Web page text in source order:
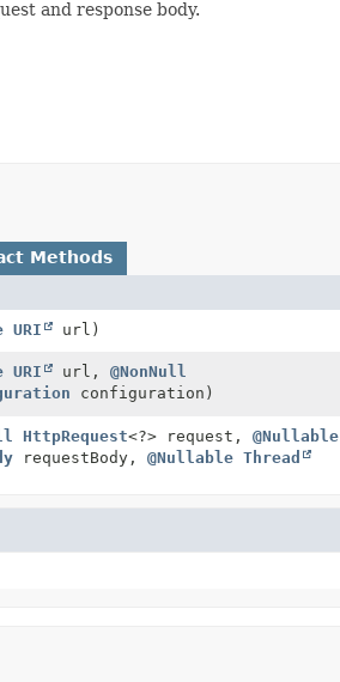
and response body.
Methods
URI url)
URI url, @NonNull
configuration)
HttpRequest<?> request, @Nullable
requestBody, @Nullable Thread